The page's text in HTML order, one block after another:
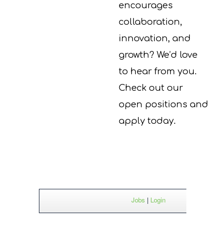
encourages
collaboration,
innovation, and
growth? We’d love
to hear from you.
Check out our
open positions and
apply today.